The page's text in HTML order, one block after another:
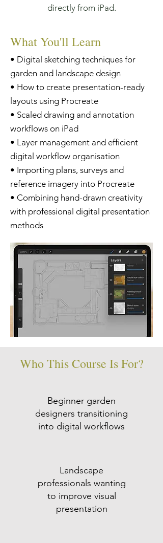
directly from iPad.
What You'll Learn
• Digital sketching techniques for
garden and landscape design
• How to create presentation-ready
layouts using Procreate
• Scaled drawing and annotation
workflows on iPad
• Layer management and efficient
digital workflow organisation
• Importing plans, surveys and
reference imagery into Procreate
• Combining hand-drawn creativity
with professional digital presentation
methods
Who This Course Is For?
Beginner garden
designers transitioning
into digital workflows
Landscape
professionals wanting
to improve visual
presentation